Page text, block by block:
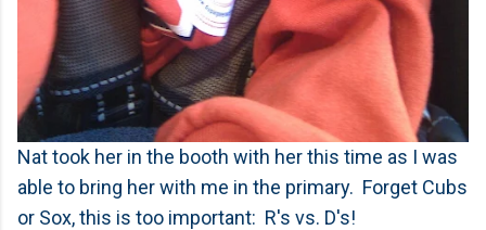
Nat took her in the booth with her this time as I was
able to bring her with me in the primary. Forget Cubs
or Sox, this is too important: R's vs. D's!